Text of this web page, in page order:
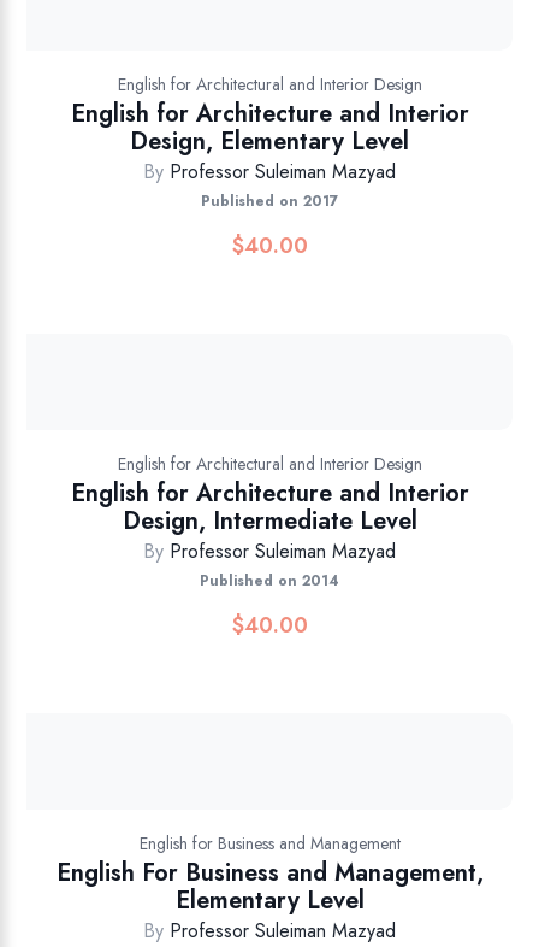
English for Architectural and Interior Design
English for Architecture and Interior
Design, Elementary Level
By Professor Suleiman Mazyad
Published on 2017
$40.00
English for Architectural and Interior Design
English for Architecture and Interior
Design, Intermediate Level
By Professor Suleiman Mazyad
Published on 2014
$40.00
English for Business and Management
English For Business and Management,
Elementary Level
By Professor Suleiman Mazyad